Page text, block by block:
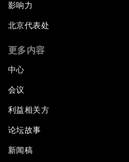
影响力
北京代表处
更多内容
中心
会议
利益相关方
论坛故事
新闻稿